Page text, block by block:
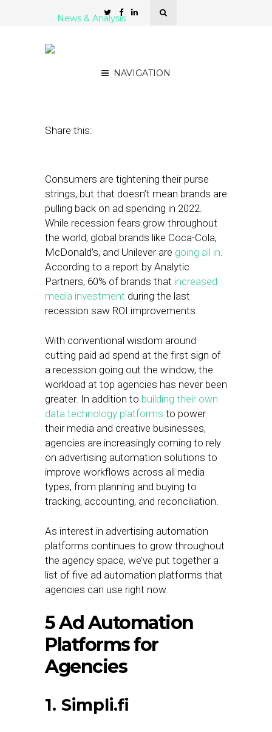
NAVIGATION
News & Analysis
Share this:
Consumers are tightening their purse
strings, but that doesn’t mean brands are
pulling back on ad spending in 2022.
While recession fears grow throughout
the world, global brands like Coca-Cola,
McDonald’s, and Unilever are going all in.
According to a report by Analytic
Partners, 60% of brands that increased
media investment during the last
recession saw ROI improvements.
With conventional wisdom around
cutting paid ad spend at the first sign of
a recession going out the window, the
workload at top agencies has never been
greater. In addition to building their own
data technology platforms to power
their media and creative businesses,
agencies are increasingly coming to rely
on advertising automation solutions to
improve workflows across all media
types, from planning and buying to
tracking, accounting, and reconciliation.
As interest in advertising automation
platforms continues to grow throughout
the agency space, we’ve put together a
list of five ad automation platforms that
agencies can use right now.
5 Ad Automation
Platforms for
Agencies
1. Simpli.fi